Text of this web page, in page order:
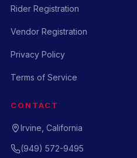
Rider Registration
Vendor Registration
Privacy Policy
Terms of Service
CONTACT
Irvine, California
(949) 572-9495